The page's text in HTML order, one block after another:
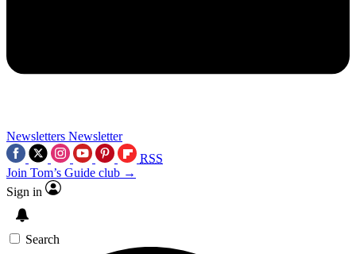
Newsletters Newsletter
RSS
Join Tom’s Guide club →
Sign in
Search